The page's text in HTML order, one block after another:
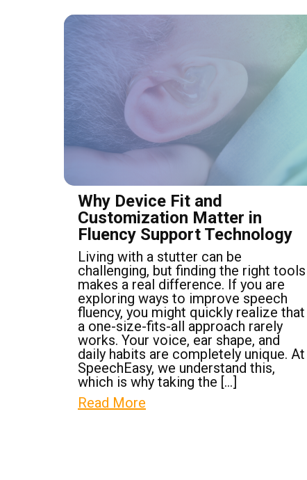
Why Device Fit and
Customization Matter in
Fluency Support Technology
Living with a stutter can be
challenging, but finding the right tools
makes a real difference. If you are
exploring ways to improve speech
fluency, you might quickly realize that
a one-size-fits-all approach rarely
works. Your voice, ear shape, and
daily habits are completely unique. At
SpeechEasy, we understand this,
which is why taking the […]
Read More